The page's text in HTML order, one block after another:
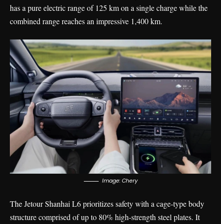
has a pure electric range of 125 km on a single charge while the
combined range reaches an impressive 1,400 km.
Image: Chery
The Jetour Shanhai L6 prioritizes safety with a cage-type body
structure comprised of up to 80% high-strength steel plates. It